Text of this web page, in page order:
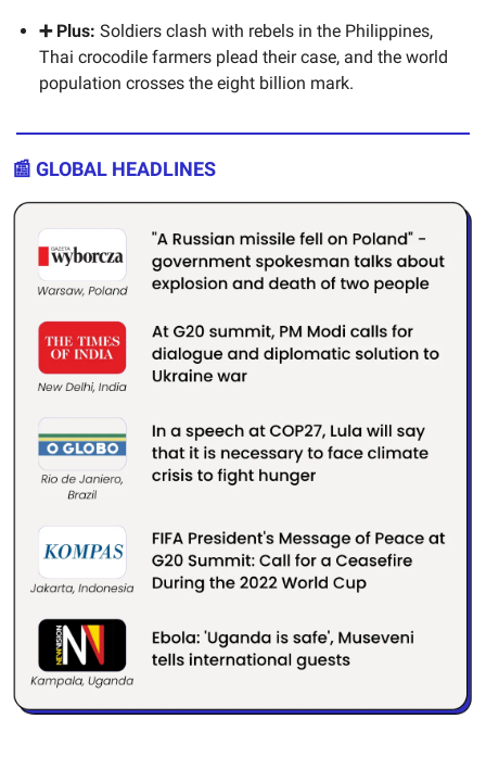
➕ Plus: Soldiers clash with rebels in the Philippines,
Thai crocodile farmers plead their case, and the world
population crosses the eight billion mark.
📰 GLOBAL HEADLINES